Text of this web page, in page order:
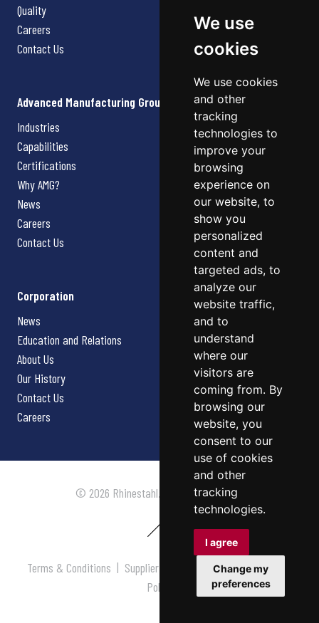
We use
cookies
We use cookies
and other
tracking
technologies to
improve your
browsing
experience on
our website, to
show you
personalized
content and
targeted ads, to
analyze our
website traffic,
and to
understand
where our
visitors are
coming from. By
browsing our
website, you
consent to our
use of cookies
and other
tracking
technologies.
I agree
Change my
preferences
Quality
Careers
Contact Us
Advanced Manufacturing Group
Industries
Capabilities
Certifications
Why AMG?
News
Careers
Contact Us
Corporation
News
Education and Relations
About Us
Our History
Contact Us
Careers
© 2026 Rhinestahl. All rights reserved.
Terms & Conditions | Supplier Terms & Conditions |Privacy
Policy